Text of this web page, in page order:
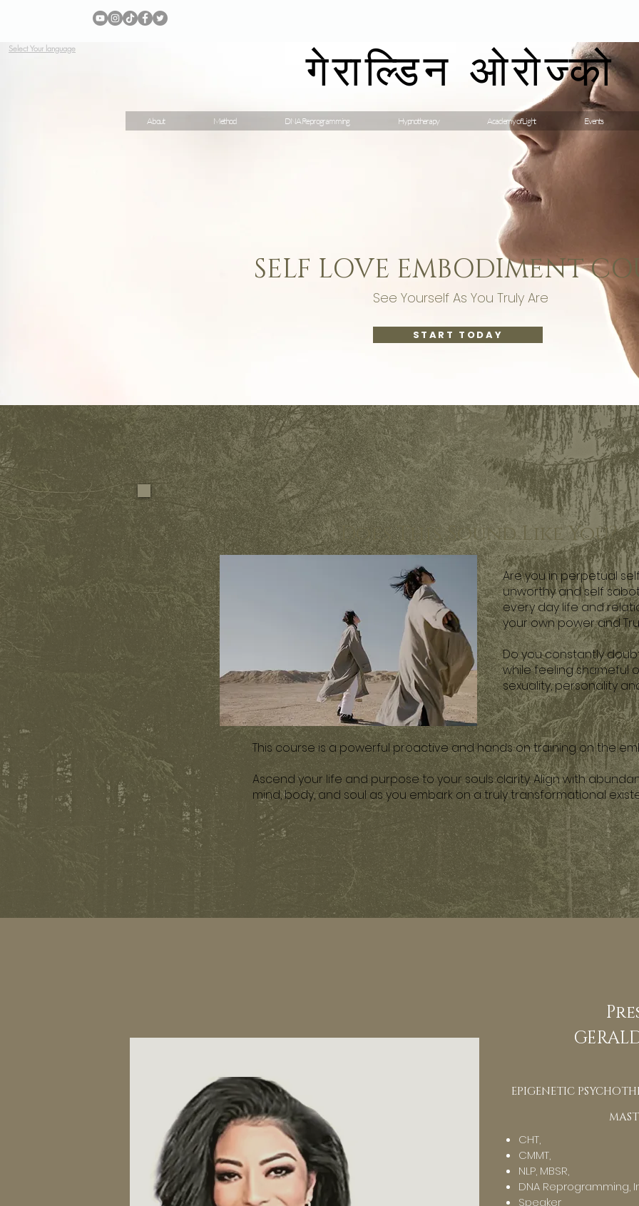
Select Your language गेराल्डिन ओरोज्को
About Method DNA Reprogramming Hypnotherapy Academy of Light Events
SELF LOVE EMBODIMENT
See Yourself As You Truly Are
START TODAY
Does This Sound Like You?
Are you in perpetual
unworthy and self
every day life and
your own power and
Do you constantly
while feeling shameful
sexuality, personality
This course is a powerful proactive and hands on training on the
Ascend your life and purpose to your souls clarity. Align with
mind, body, and soul as you embark on a truly transformational
EPIGENETIC
CHT,
CMMT,
NLP, MBSR,
DNA Reprogramming,
Speaker